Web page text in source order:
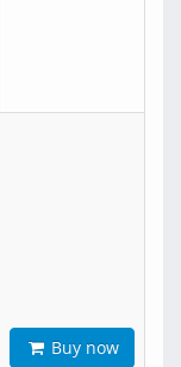
Buy now